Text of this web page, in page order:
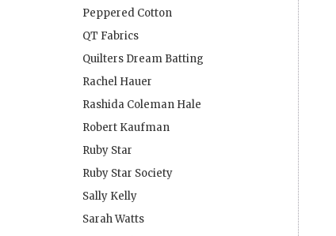
Peppered Cotton
QT Fabrics
Quilters Dream Batting
Rachel Hauer
Rashida Coleman Hale
Robert Kaufman
Ruby Star
Ruby Star Society
Sally Kelly
Sarah Watts